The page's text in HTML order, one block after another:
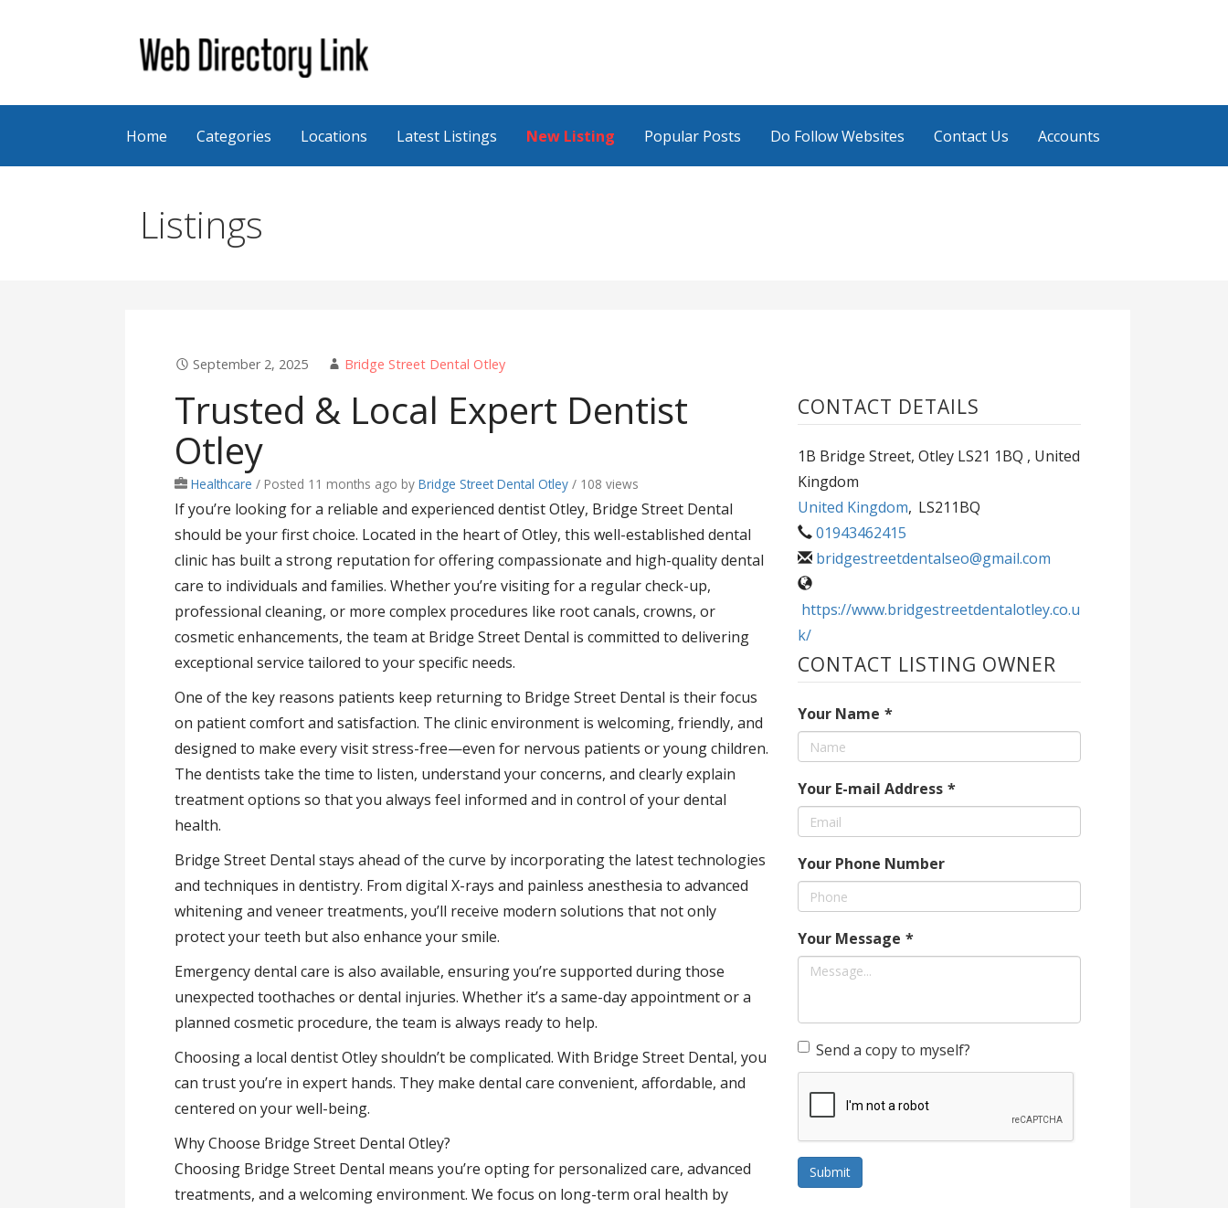
Web Directory Link
Home Categories Locations Latest Listings New Listing Popular Posts Do Follow Websites Contact Us Accounts
Listings
September 2, 2025 Bridge Street Dental Otley
Trusted & Local Expert Dentist
Otley
Healthcare / Posted 11 months ago byBridge Street Dental Otley / 108 views
If you’re looking for a reliable and experienced dentist Otley, Bridge Street Dental
should be your first choice. Located in the heart of Otley, this well-established dental
clinic has built a strong reputation for offering compassionate and high-quality dental
care to individuals and families. Whether you’re visiting for a regular check-up,
professional cleaning, or more complex procedures like root canals, crowns, or
cosmetic enhancements, the team at Bridge Street Dental is committed to delivering
exceptional service tailored to your specific needs.
One of the key reasons patients keep returning to Bridge Street Dental is their focus
on patient comfort and satisfaction. The clinic environment is welcoming, friendly, and
designed to make every visit stress-free—even for nervous patients or young children.
The dentists take the time to listen, understand your concerns, and clearly explain
treatment options so that you always feel informed and in control of your dental
health.
Bridge Street Dental stays ahead of the curve by incorporating the latest technologies
and techniques in dentistry. From digital X-rays and painless anesthesia to advanced
whitening and veneer treatments, you’ll receive modern solutions that not only
protect your teeth but also enhance your smile.
Emergency dental care is also available, ensuring you’re supported during those
unexpected toothaches or dental injuries. Whether it’s a same-day appointment or a
planned cosmetic procedure, the team is always ready to help.
Choosing a local dentist Otley shouldn’t be complicated. With Bridge Street Dental, you
can trust you’re in expert hands. They make dental care convenient, affordable, and
centered on your well-being.
Why Choose Bridge Street Dental Otley?
Choosing Bridge Street Dental means you’re opting for personalized care, advanced
treatments, and a welcoming environment. We focus on long-term oral health by
CONTACT DETAILS
1B Bridge Street, Otley LS21 1BQ , United
Kingdom
United Kingdom, LS211BQ
01943462415
bridgestreetdentalseo@gmail.com
https://www.bridgestreetdentalotley.co.u
k/
CONTACT LISTING OWNER
Your Name *
Your E-mail Address *
Your Phone Number
Your Message *
Send a copy to myself?
Submit